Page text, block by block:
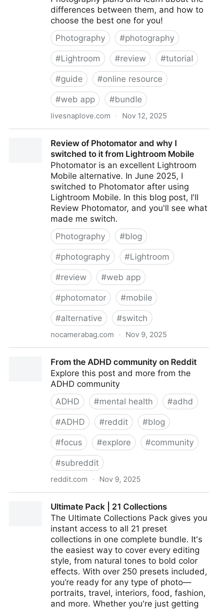
differences between them, and how to
choose the best one for you!
Photography
#photography
#Lightroom #review #tutorial
#guide #online resource
#web app #bundle
livesnaplove.com · Nov 12, 2025
Review of Photomator and why I
switched to it from Lightroom Mobile
Photomator is an excellent Lightroom
Mobile alternative. In June 2025, I
switched to Photomator after using
Lightroom Mobile. In this blog post, I'll
Review Photomator, and you'll see what
made me switch.
Photography
#blog
#photography #Lightroom
#review #web app
#photomator #mobile
#alternative #switch
nocamerabag.com · Nov 9, 2025
Lightroom MobileFrom the ADHD community on Reddit
Explore this post and more from the
ADHD community
ADHD
#mental health #adhd
#ADHD #reddit #blog
#focus #explore #community
#subreddit
reddit.com · Nov 9, 2025
Ultimate Pack | 21 Collections
The Ultimate Collections Pack gives you
instant access to all 21 preset
collections in one complete bundle. It's
the easiest way to cover every editing
style, from natural tones to bold color
effects. With over 250 presets included,
you’re ready for any type of photo—
portraits, travel, interiors, food, fashion,
and more. Whether you're just getting